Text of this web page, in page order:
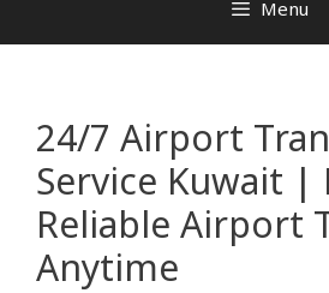
Menu
24/7 Airport
Service Kuwait |
Reliable Airport
Anytime